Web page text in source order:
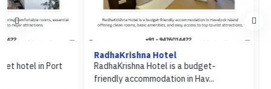
RadhaKrishna Hotel
RadhaKrishna Hotel is a budget-
friendly accommodation in Hav...
Hotel Arasi is a
Port Blair